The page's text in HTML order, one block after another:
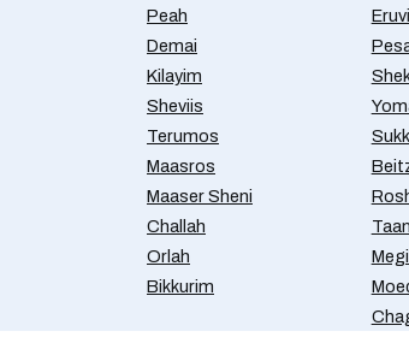
Peah
Demai
Kilayim
Sheviis
Terumos
Maasros
Maaser Sheni
Challah
Orlah
Bikkurim